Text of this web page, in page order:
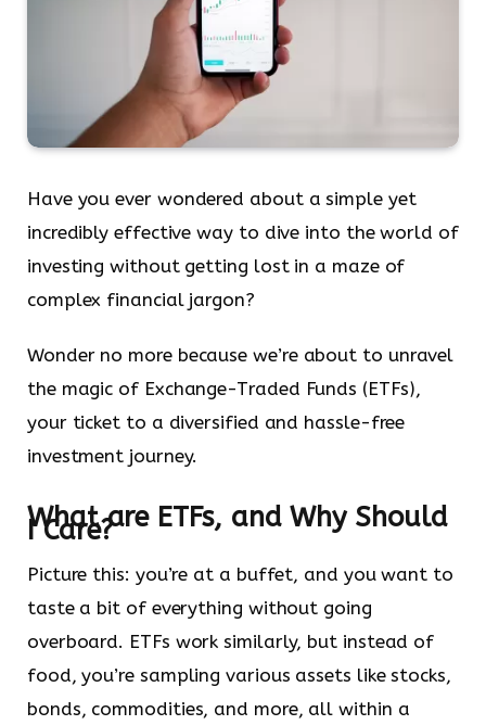
Have you ever wondered about a simple yet
incredibly effective way to dive into the world of
investing without getting lost in a maze of
complex financial jargon?
Wonder no more because we’re about to unravel
the magic of Exchange-Traded Funds (ETFs),
your ticket to a diversified and hassle-free
investment journey.
What are ETFs, and Why Should
I Care?
Picture this: you’re at a buffet, and you want to
taste a bit of everything without going
overboard. ETFs work similarly, but instead of
food, you’re sampling various assets like stocks,
bonds, commodities, and more, all within a